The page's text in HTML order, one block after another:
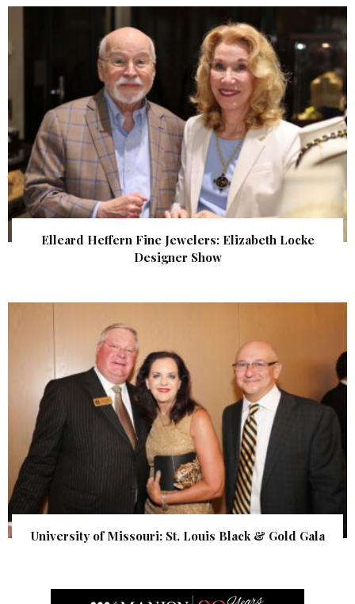
Elleard Heffern Fine Jewelers: Elizabeth Locke
Designer Show
University of Missouri: St. Louis Black & Gold Gala